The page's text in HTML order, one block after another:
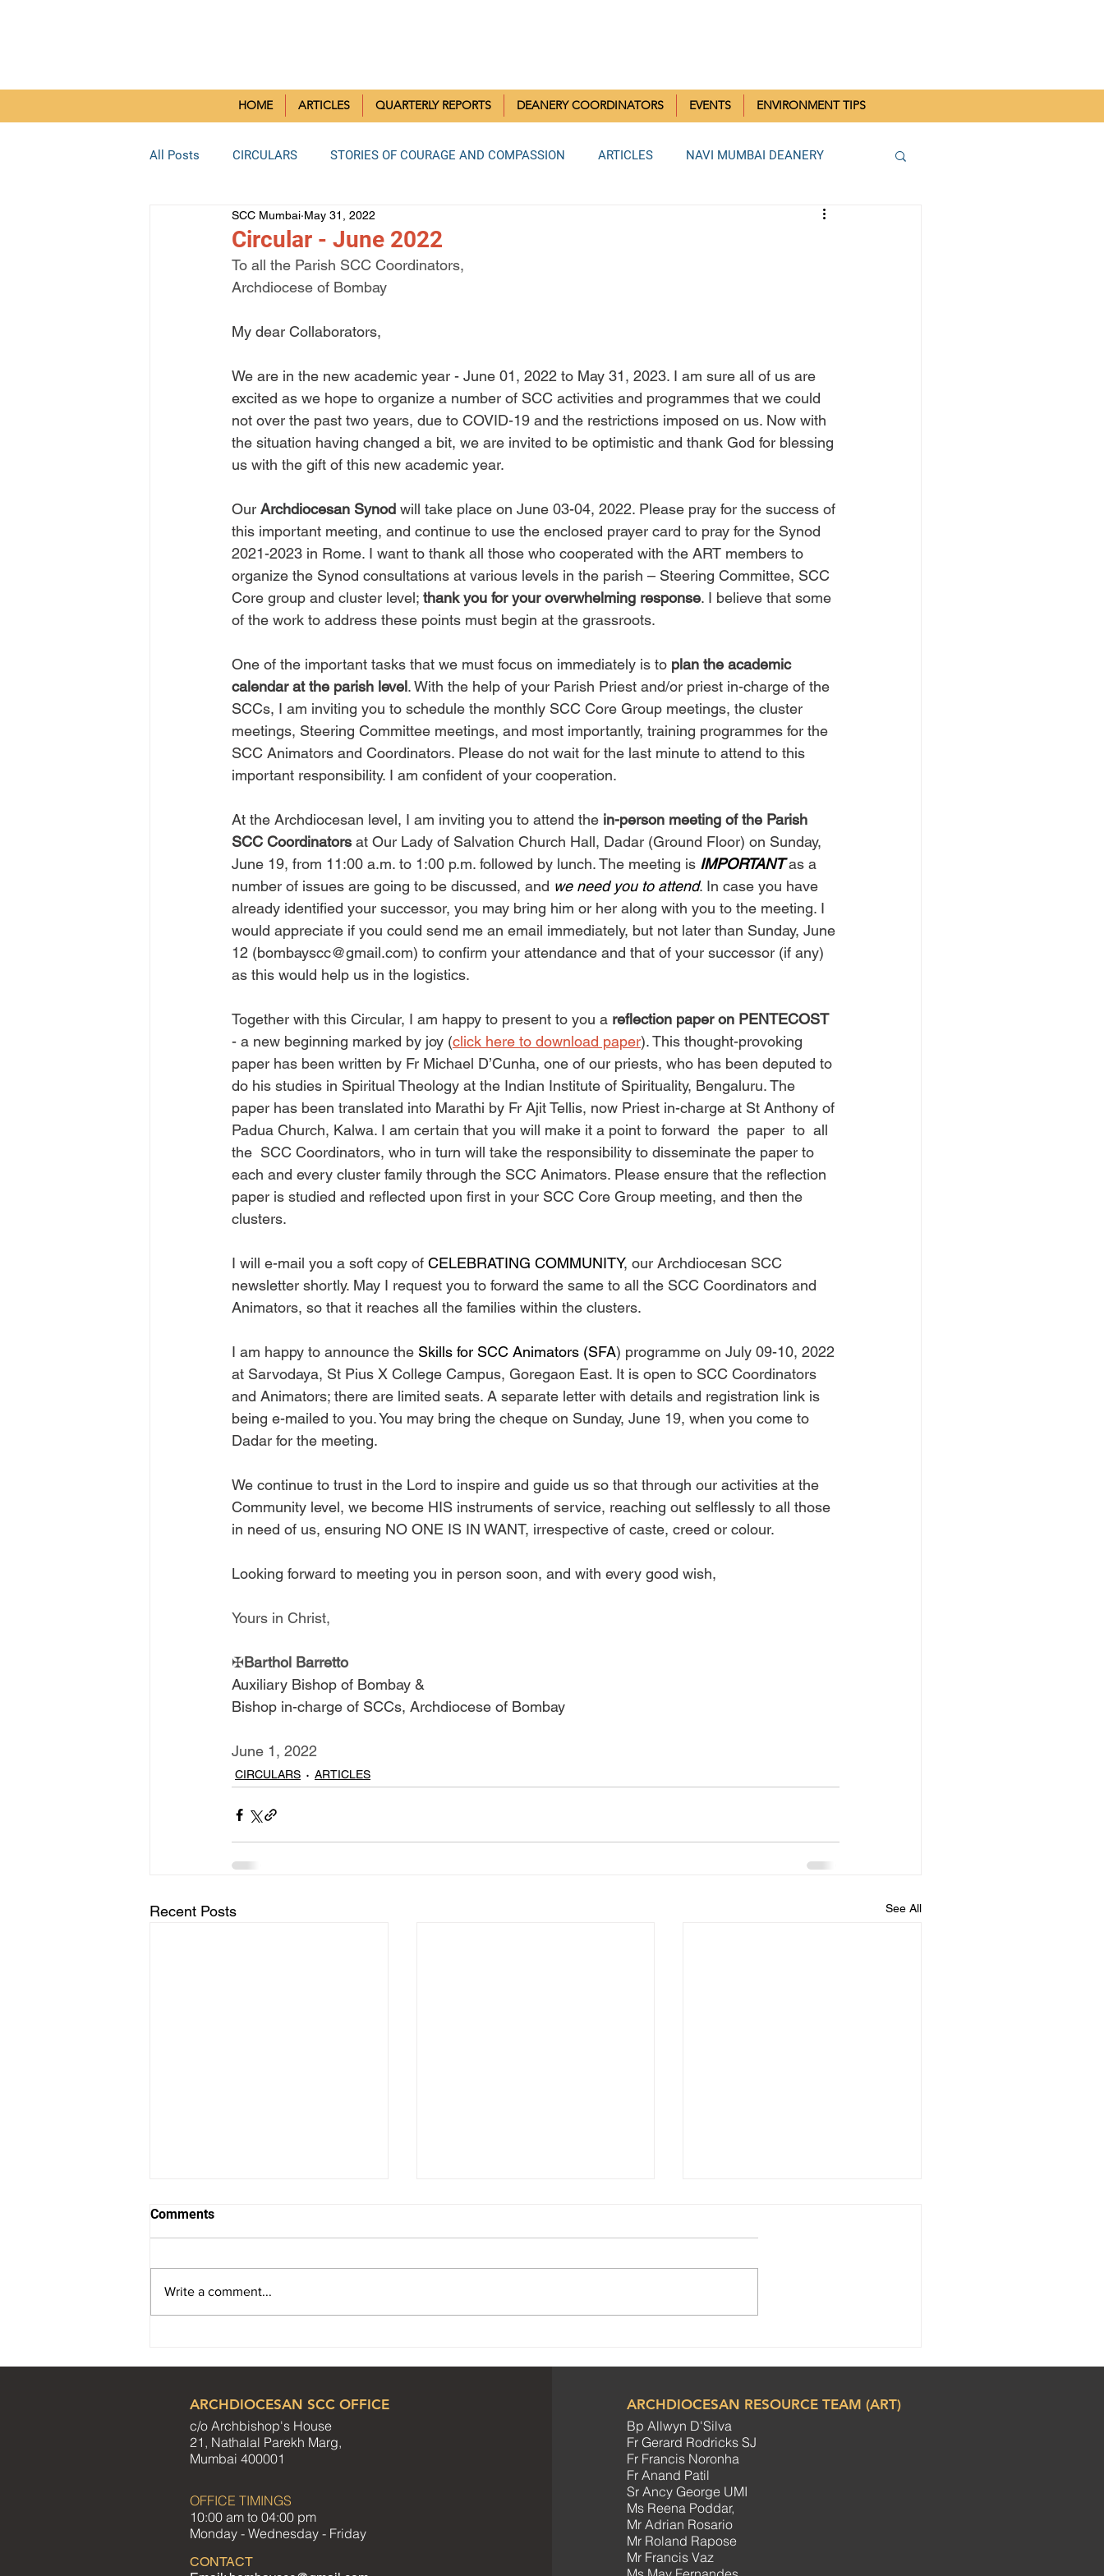
HOME ARTICLES QUARTERLY REPORTS DEANERY COORDINATORS EVENTS ENVIRONMENT TIPS
All Posts CIRCULARS STORIES OF COURAGE AND COMPASSION ARTICLES NAVI MUMBAI DEANERY
BORIVLI DEANERY SOUTH MUMBAI DEANERY THANE DEANERY
BHAYANDAR DEANERY KURLA DEANERY
Circular - June 2022
SCC Mumbai May 31, 2022
To all the Parish SCC Coordinators,
Archdiocese of Bombay
My dear Collaborators,
We are in the new academic year - June 01, 2022 to May 31, 2023. I am sure all of us are
excited as we hope to organize a number of SCC activities and programmes that we could
not over the past two years, due to COVID-19 and the restrictions imposed on us. Now with
the situation having changed a bit, we are invited to be optimistic and thank God for blessing
us with the gift of this new academic year.
Our Archdiocesan Synod will take place on June 03-04, 2022. Please pray for the success of
this important meeting, and continue to use the enclosed prayer card to pray for the Synod
2021-2023 in Rome. I want to thank all those who cooperated with the ART members to
organize the Synod consultations at various levels in the parish – Steering Committee, SCC
Core group and cluster level; thank you for your overwhelming response. I believe that some
of the work to address these points must begin at the grassroots.
One of the important tasks that we must focus on immediately is to plan the academic
calendar at the parish level. With the help of your Parish Priest and/or priest in-charge of the
SCCs, I am inviting you to schedule the monthly SCC Core Group meetings, the cluster
meetings, Steering Committee meetings, and most importantly, training programmes for the
SCC Animators and Coordinators. Please do not wait for the last minute to attend to this
important responsibility. I am confident of your cooperation.
At the Archdiocesan level, I am inviting you to attend the in-person meeting of the Parish
SCC Coordinators at Our Lady of Salvation Church Hall, Dadar (Ground Floor) on Sunday,
June 19, from 11:00 a.m. to 1:00 p.m. followed by lunch. The meeting is IMPORTANT as a
number of issues are going to be discussed, and we need you to attend. In case you have
already identified your successor, you may bring him or her along with you to the meeting. I
would appreciate if you could send me an email immediately, but not later than Sunday, June
12 (bombayscc@gmail.com) to confirm your attendance and that of your successor (if any)
as this would help us in the logistics.
Together with this Circular, I am happy to present to you a reflection paper on PENTECOST
- a new beginning marked by joy (click here to download paper). This thought-provoking
paper has been written by Fr Michael D’Cunha, one of our priests, who has been deputed to
do his studies in Spiritual Theology at the Indian Institute of Spirituality, Bengaluru. The
paper has been translated into Marathi by Fr Ajit Tellis, now Priest in-charge at St Anthony of
Padua Church, Kalwa. I am certain that you will make it a point to forward  the  paper  to  all
the  SCC Coordinators, who in turn will take the responsibility to disseminate the paper to
each and every cluster family through the SCC Animators. Please ensure that the reflection
paper is studied and reflected upon first in your SCC Core Group meeting, and then the
clusters.
I will e-mail you a soft copy of CELEBRATING COMMUNITY, our Archdiocesan SCC
newsletter shortly. May I request you to forward the same to all the SCC Coordinators and
Animators, so that it reaches all the families within the clusters.
I am happy to announce the Skills for SCC Animators (SFA) programme on July 09-10, 2022
at Sarvodaya, St Pius X College Campus, Goregaon East. It is open to SCC Coordinators
and Animators; there are limited seats. A separate letter with details and registration link is
being e-mailed to you. You may bring the cheque on Sunday, June 19, when you come to
Dadar for the meeting.
We continue to trust in the Lord to inspire and guide us so that through our activities at the
Community level, we become HIS instruments of service, reaching out selflessly to all those
in need of us, ensuring NO ONE IS IN WANT, irrespective of caste, creed or colour.
Looking forward to meeting you in person soon, and with every good wish,
Yours in Christ,
✠Barthol Barretto
Auxiliary Bishop of Bombay &
Bishop in-charge of SCCs, Archdiocese of Bombay
June 1, 2022
CIRCULARS ARTICLES
Recent Posts See All
Comments
Write a comment...
ARCHDIOCESAN SCC OFFICE
c/o Archbishop's House
21, Nathalal Parekh Marg,
Mumbai 400001
OFFICE TIMINGS
10:00 am to 04:00 pm
Monday - Wednesday - Friday
CONTACT
ARCHDIOCESAN RESOURCE TEAM (ART)
Bp Allwyn D'Silva
Fr Gerard Rodricks SJ
Fr Francis Noronha
Fr Anand Patil
Sr Ancy George UMI
Ms Reena Poddar,
Mr Adrian Rosario
Mr Roland Rapose
Mr Francis Vaz